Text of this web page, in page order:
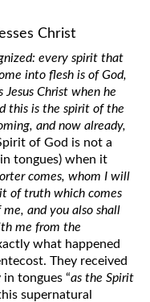
Healed
God
Saul
Christ
every spirit that
into flesh is of God,
Christ when he
this is the spirit of the
and now already,
of God is not a
tongues) when it
comes, whom I will
of truth which comes
and you also shall
me from the
what happened
They received
tongues “as the Spirit
supernatural